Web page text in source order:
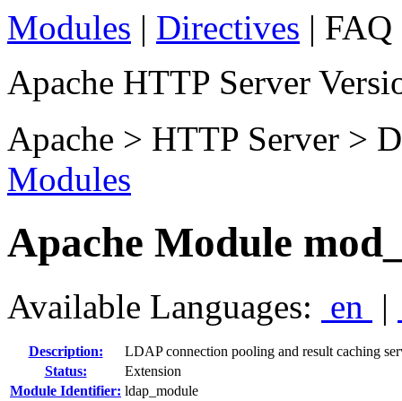
Modules | Directives |
Apache HTTP Server
Apache > HTTP Server >
Modules
Apache Module
Available Languages: en |
Description:
LDAP connection pooling and result caching
Status:
Extension
Module Identifier: ldap_module